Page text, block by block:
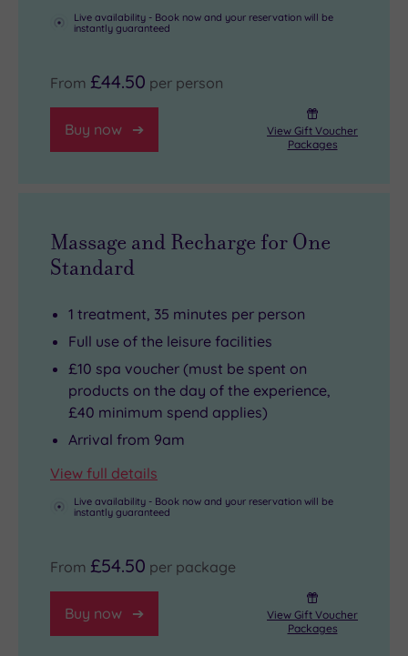
Live availability - Book now and your reservation will be
instantly guaranteed
From £44.50 per person
Buy now
View Gift Voucher
Packages
Massage and Recharge for One
Standard
1 treatment, 35 minutes per person
Full use of the leisure facilities
£10 spa voucher (must be spent on
products on the day of the experience,
£40 minimum spend applies)
Arrival from 9am
View full details
Live availability - Book now and your reservation will be
instantly guaranteed
From £54.50 per package
Buy now
View Gift Voucher
Packages